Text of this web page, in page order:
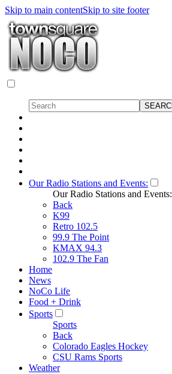
Skip to main contentSkip to site footer
Our Radio Stations and Events:
Our Radio Stations and Events:
Back
K99
Retro 102.5
99.9 The Point
KMAX 94.3
102.9 The Fan
Home
News
NoCo Life
Food + Drink
Sports
Sports
Back
Colorado Eagles Hockey
CSU Rams Sports
Weather